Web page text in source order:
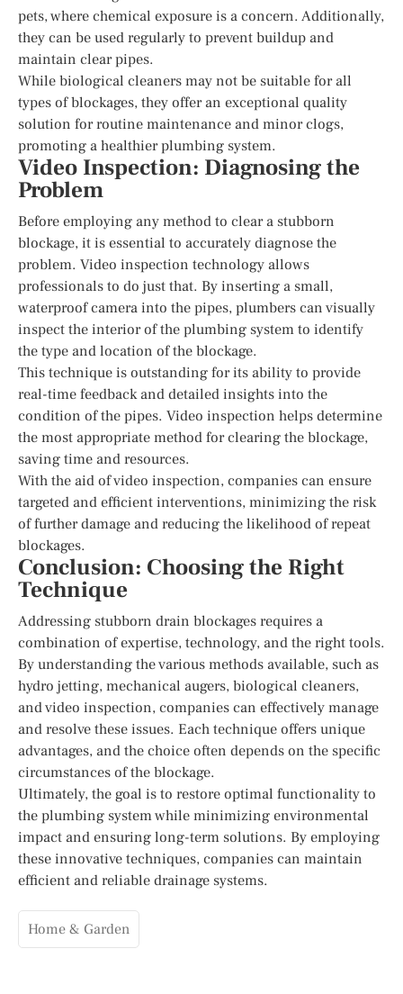
pets, where chemical exposure is a concern. Additionally,
they can be used regularly to prevent buildup and
maintain clear pipes.
While biological cleaners may not be suitable for all
types of blockages, they offer an exceptional quality
solution for routine maintenance and minor clogs,
promoting a healthier plumbing system.
Video Inspection: Diagnosing the
Problem
Before employing any method to clear a stubborn
blockage, it is essential to accurately diagnose the
problem. Video inspection technology allows
professionals to do just that. By inserting a small,
waterproof camera into the pipes, plumbers can visually
inspect the interior of the plumbing system to identify
the type and location of the blockage.
This technique is outstanding for its ability to provide
real-time feedback and detailed insights into the
condition of the pipes. Video inspection helps determine
the most appropriate method for clearing the blockage,
saving time and resources.
With the aid of video inspection, companies can ensure
targeted and efficient interventions, minimizing the risk
of further damage and reducing the likelihood of repeat
blockages.
Conclusion: Choosing the Right
Technique
Addressing stubborn drain blockages requires a
combination of expertise, technology, and the right tools.
By understanding the various methods available, such as
hydro jetting, mechanical augers, biological cleaners,
and video inspection, companies can effectively manage
and resolve these issues. Each technique offers unique
advantages, and the choice often depends on the specific
circumstances of the blockage.
Ultimately, the goal is to restore optimal functionality to
the plumbing system while minimizing environmental
impact and ensuring long-term solutions. By employing
these innovative techniques, companies can maintain
efficient and reliable drainage systems.
Home & Garden